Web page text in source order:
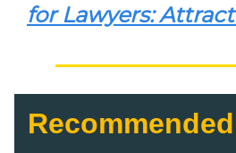
for Lawyers: